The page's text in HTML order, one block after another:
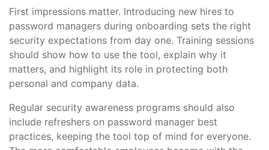
First impressions matter. Introducing new hires to
password managers during onboarding sets the right
security expectations from day one. Training sessions
should show how to use the tool, explain why it
matters, and highlight its role in protecting both
personal and company data.
Regular security awareness programs should also
include refreshers on password manager best
practices, keeping the tool top of mind for everyone.